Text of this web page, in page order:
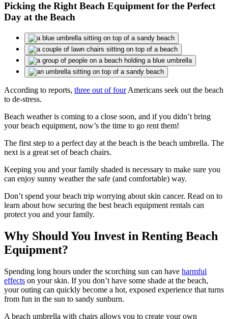
Picking the Right Beach Equipment for the Perfect
Day at the Beach
According to reports, three out of fourAmericans seek out the beach
to de-stress.
Beach weather is coming to a close soon, and if you didn’t bring
your beach equipment, now’s the time to go rent them!
The first step to a perfect day at the beach is the beach umbrella. The
next is a great set of beach chairs.
Keeping you and your family shaded is necessary to make sure you
can enjoy sunny weather the safe (and comfortable) way.
Don’t spend your beach trip worrying about skin cancer. Read on to
learn about how securing the best beach equipment rentals can
protect you and your family.
Why Should You Invest in Renting Beach
Equipment?
Spending long hours under the scorching sun can have harmful
effects on your skin. If you don’t have some shade at the beach,
your outing can quickly become a hot, exposed experience that turns
from fun in the sun to sandy sunburn.
A beach umbrella with chairs allows you to create your own